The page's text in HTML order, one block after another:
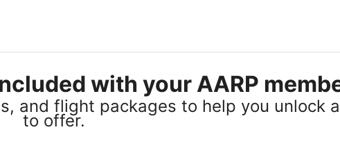
with your AARP
and flight packages to help you unlock
to offer.